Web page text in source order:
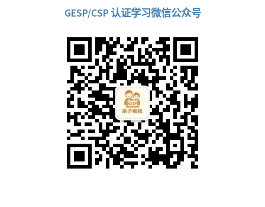
GESP/CSP 认证学习微信公众号